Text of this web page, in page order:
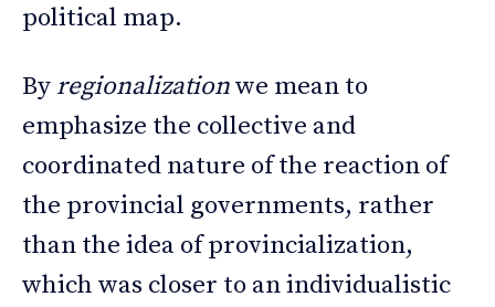
political map.
By regionalizationwe mean to
emphasize the collective and
coordinated nature of the reaction of
the provincial governments, rather
than the idea of provincialization,
which was closer to an individualistic